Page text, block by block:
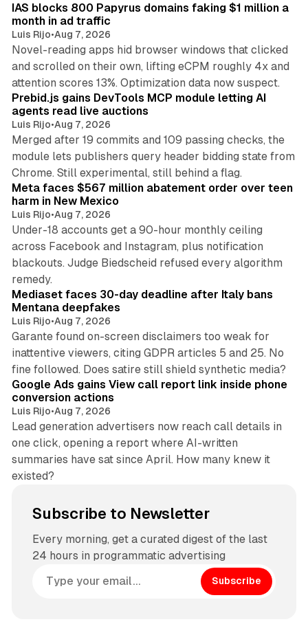
IAS blocks 800 Papyrus domains faking $1 million a
month in ad traffic
Luis Rijo•Aug 7, 2026
Novel-reading apps hid browser windows that clicked
and scrolled on their own, lifting eCPM roughly 4x and
attention scores 13%. Optimization data now suspect.
12 min read
Prebid.js gains DevTools MCP module letting AI
agents read live auctions
Luis Rijo•Aug 7, 2026
Merged after 19 commits and 109 passing checks, the
module lets publishers query header bidding state from
Chrome. Still experimental, still behind a flag.
12 min read
Meta faces $567 million abatement order over teen
harm in New Mexico
Luis Rijo•Aug 7, 2026
Under-18 accounts get a 90-hour monthly ceiling
across Facebook and Instagram, plus notification
blackouts. Judge Biedscheid refused every algorithm
remedy.
13 min read
Mediaset faces 30-day deadline after Italy bans
Mentana deepfakes
Luis Rijo•Aug 7, 2026
Garante found on-screen disclaimers too weak for
inattentive viewers, citing GDPR articles 5 and 25. No
fine followed. Does satire still shield synthetic media?
Google Ads gains View call report link inside phone
conversion actions
Luis Rijo•Aug 7, 2026
Lead generation advertisers now reach call details in
one click, opening a report where AI-written
summaries have sat since April. How many knew it
existed?
Subscribe to Newsletter
Every morning, get a curated digest of the last
24 hours in programmatic advertising
Subscribe